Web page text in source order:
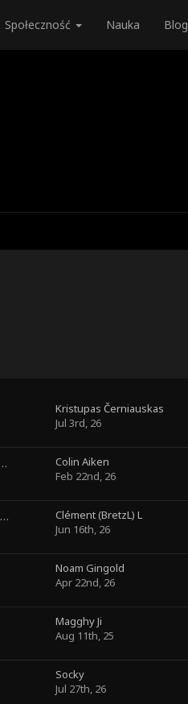
Społeczność Nauka Blog
Kristupas Černiauskas
Jul 3rd, 26
Colin Aiken
Feb 22nd, 26
Clément (BretzL) L
Jun 16th, 26
Noam Gingold
Apr 22nd, 26
Magghy Ji
Aug 11th, 25
Socky ‎
Jul 27th, 26